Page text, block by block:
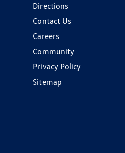
Directions
Contact Us
Careers
Community
Privacy Policy
Sitemap